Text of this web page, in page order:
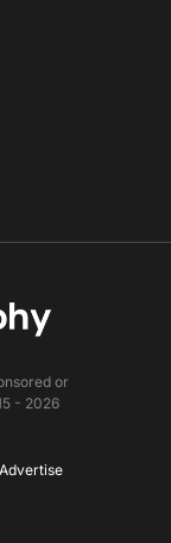
or
- 2026
Advertise